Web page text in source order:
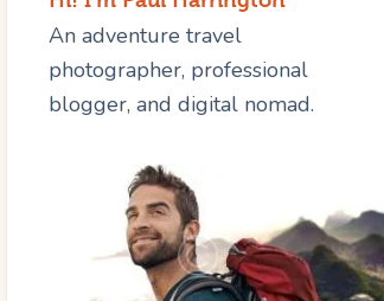
An adventure travel
photographer, professional
blogger, and digital nomad.